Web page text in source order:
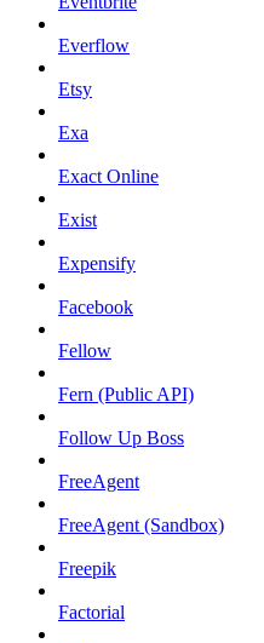
Everflow
Etsy
Exa
Exact Online
Exist
Expensify
Facebook
Fellow
Fern (Public API)
Follow Up Boss
FreeAgent
FreeAgent (Sandbox)
Freepik
Factorial